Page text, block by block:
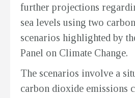
further projections
sea levels using two
scenarios highlighted by
Panel on Climate Change.
The scenarios involve a
carbon dioxide emissions